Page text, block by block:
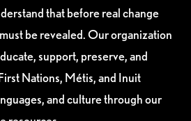
that before real change
be revealed. Our organization
support, preserve, and
Nations, Métis, and Inuit
and culture through our